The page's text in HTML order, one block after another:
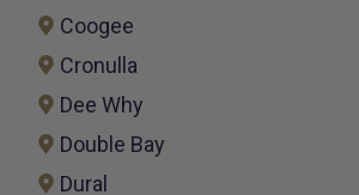
Coogee
Cronulla
Dee Why
Double Bay
Dural